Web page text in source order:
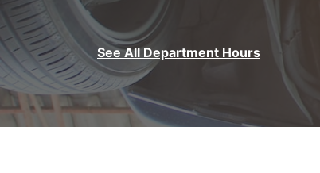
See All Department Hours